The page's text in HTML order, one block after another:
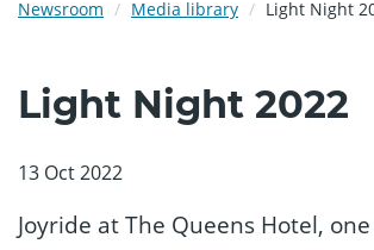
Newsroom Media library Light Night
Light Night 2022
13 Oct 2022
Joyride at The Queens Hotel,